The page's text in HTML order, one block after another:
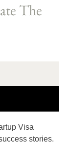
The
Visa
stories.